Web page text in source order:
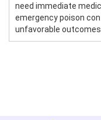
need immediate
emergency poison
unfavorable outcomes.